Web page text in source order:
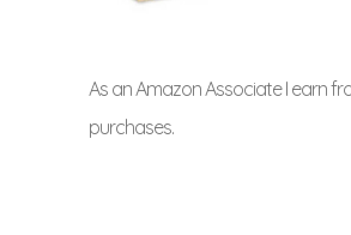
As an Amazon Associate I earn
purchases.